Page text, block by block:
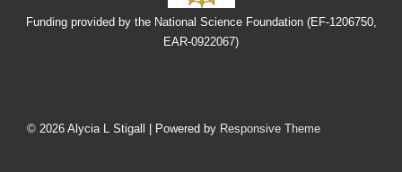
Funding provided by the National Science Foundation (EF-1206750,
EAR-0922067)
Menu
© 2026 Alycia L Stigall | Powered by Responsive Theme